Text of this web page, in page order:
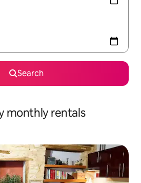
Search
monthly rentals